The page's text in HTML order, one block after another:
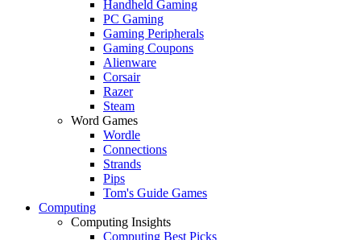
Handheld Gaming
PC Gaming
Gaming Peripherals
Gaming Coupons
Alienware
Corsair
Razer
Steam
Word Games
Wordle
Connections
Strands
Pips
Tom's Guide Games
Computing
Computing Insights
Computing Best Picks